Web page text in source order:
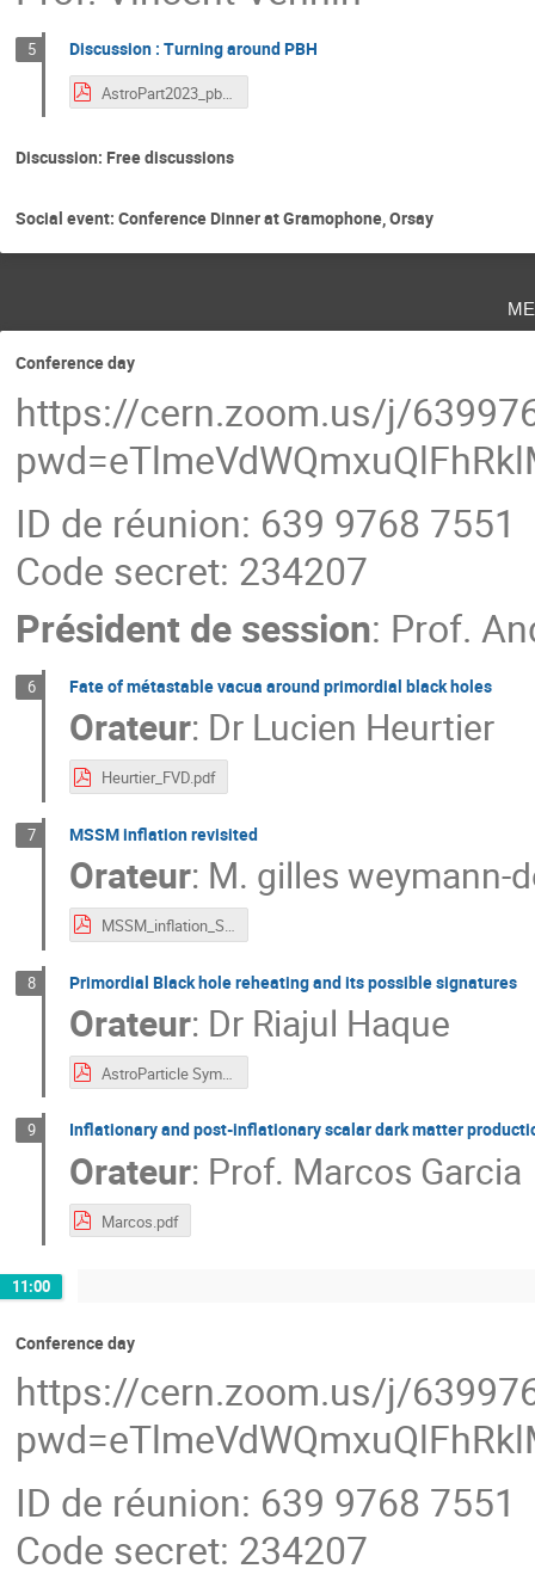
5 Discussion : Turning around PBH
AstroPart2023_pbh.pdf
Discussion: Free discussions
Social event: Conference Dinner at Gramophone, Orsay
Conference day
https://cern.zoom.us/j/
ID de réunion: 639 9768 7551
Code secret: 234207
Président de session: Prof.
6 Fate of métastable vacua around primordial black holes
Orateur: Dr Lucien Heurtier
Heurtier_FVD.pdf
7 MSSM inflation revisited
Orateur: M. gilles weymann-
MSSM_inflation_Sympo_Gilles.pdf
8 Primordial Black hole reheating and its possible signatures
Orateur: Dr Riajul Haque
AstroParticle Symposium_Riajul Haque.pdf
9 Inflationary and post-inflationary scalar dark matter
Orateur: Prof. Marcos Garcia
Marcos.pdf
11:00
Conference day
https://cern.zoom.us/j/
ID de réunion: 639 9768 7551
Code secret: 234207